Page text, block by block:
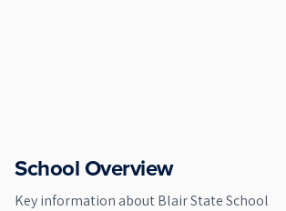
School Overview
Key information aboutBlair State School